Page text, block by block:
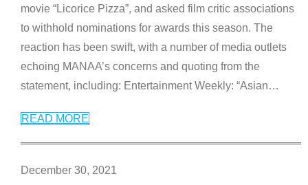
movie “Licorice Pizza”, and asked film critic associations
to withhold nominations for awards this season. The
reaction has been swift, with a number of media outlets
echoing MANAA’s concerns and quoting from the
statement, including: Entertainment Weekly: “Asian…
READ MORE
December 30, 2021